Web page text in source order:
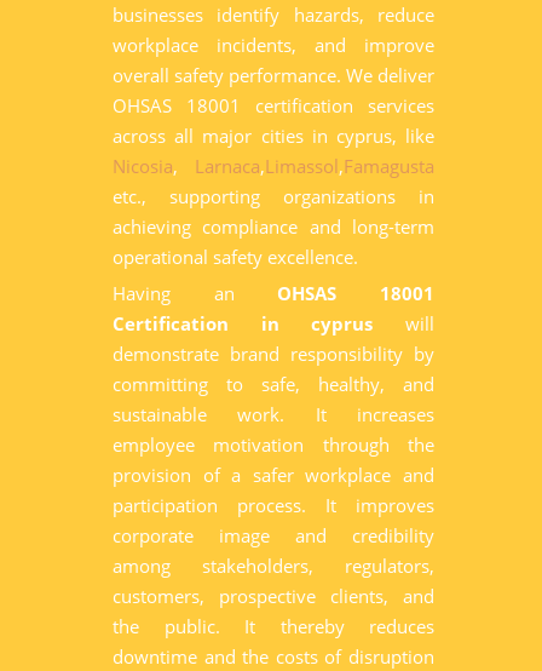
businesses identify hazards, reduce
workplace incidents, and improve
overall safety performance. We deliver
OHSAS 18001 certification services
across all major cities in cyprus, like
Nicosia, Larnaca,Limassol,Famagusta
etc., supporting organizations in
achieving compliance and long-term
operational safety excellence.
Having an OHSAS 18001
Certification in cyprus will
demonstrate brand responsibility by
committing to safe, healthy, and
sustainable work. It increases
employee motivation through the
provision of a safer workplace and
participation process. It improves
corporate image and credibility
among stakeholders, regulators,
customers, prospective clients, and
the public. It thereby reduces
downtime and the costs of disruption